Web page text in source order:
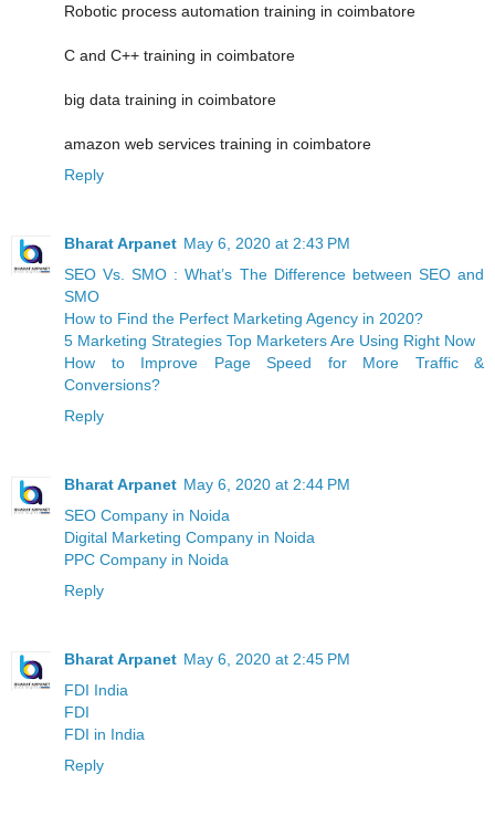
Robotic process automation training in coimbatore
C and C++ training in coimbatore
big data training in coimbatore
amazon web services training in coimbatore
Reply
Bharat Arpanet May 6, 2020 at 2:43 PM
SEO Vs. SMO : What’s The Difference between SEO and
SMO
How to Find the Perfect Marketing Agency in 2020?
5 Marketing Strategies Top Marketers Are Using Right Now
How to Improve Page Speed for More Traffic &
Conversions?
Reply
Bharat Arpanet May 6, 2020 at 2:44 PM
SEO Company in Noida
Digital Marketing Company in Noida
PPC Company in Noida
Reply
Bharat Arpanet May 6, 2020 at 2:45 PM
FDI India
FDI
FDI in India
Reply